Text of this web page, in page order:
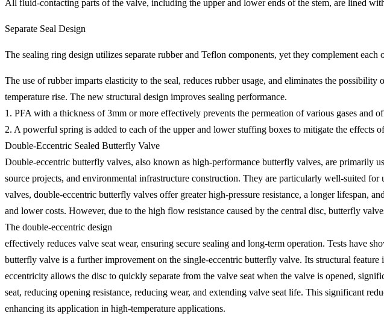
All fluid-contacting parts of the valve, including the upper and lower ends of the stem, are lined
Separate Seal Design
The sealing ring design utilizes separate rubber and Teflon components, yet they complement each
The use of rubber imparts elasticity to the seal, reduces rubber usage, and eliminates the
temperature rise. The new structural design improves sealing performance.
1. PFA with a thickness of 3mm or more effectively prevents the permeation of various gases and
2. A powerful spring is added to each of the upper and lower stuffing boxes to mitigate the effects
Double-Eccentric Sealed Butterfly Valve
Double-eccentric butterfly valves, also known as high-performance butterfly valves, are primarily
source projects, and environmental infrastructure construction. They are particularly well-suited
valves, double-eccentric butterfly valves offer greater high-pressure resistance, a longer lifespan,
and lower costs. However, due to the high flow resistance caused by the central disc, butterfly
The double-eccentric design
effectively reduces valve seat wear, ensuring secure sealing and long-term operation. Tests have
butterfly valve is a further improvement on the single-eccentric butterfly valve. Its structural
eccentricity allows the disc to quickly separate from the valve seat when the valve is opened,
seat, reducing opening resistance, reducing wear, and extending valve seat life. This significant
enhancing its application in high-temperature applications.